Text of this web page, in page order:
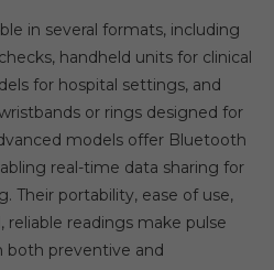
in several formats, including
handheld units for clinical
for hospital settings, and
or rings designed for
models offer Bluetooth
real-time data sharing for
Their portability, ease of use,
reliable readings make pulse
both preventive and